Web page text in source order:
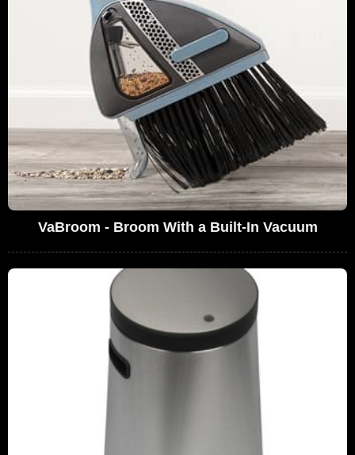
VaBroom - Broom With a Built-In Vacuum